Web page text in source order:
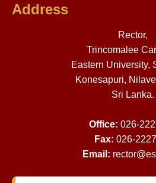
Address
Rector,
Trincomalee
Eastern University,
Konesapuri,
Sri Lanka.
Office: 026-
Fax: 026-
Email: